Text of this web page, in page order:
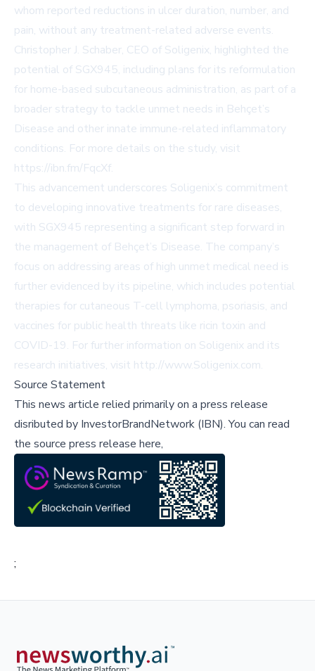
whom reported reductions in ulcer duration, number, and
pain, without any treatment-related adverse events.
Christopher J. Schaber, CEO of Soligenix, highlighted the
potential of SGX945, including plans for its reformulation
for home-based subcutaneous administration, as part of a
broader strategy to tackle unmet needs in Behçet’s
Disease and other innate immune-related inflammatory
conditions. For more details on the study, visit
https://ibn.fm/FqcXf.
This advancement underscores Soligenix’s commitment
to developing innovative treatments for rare diseases,
with SGX945 representing a significant step forward in
the management of Behçet’s Disease. The company’s
focus on addressing areas of high unmet medical need is
further evidenced by its pipeline, which includes potential
therapies for cutaneous T-cell lymphoma, psoriasis, and
vaccines for public health threats like ricin toxin and
COVID-19. For further information on Soligenix and its
research initiatives, visit http://www.Soligenix.com.
Source Statement
This news article relied primarily on a press release
disributed by InvestorBrandNetwork (IBN).You can read
the source press release here,
;